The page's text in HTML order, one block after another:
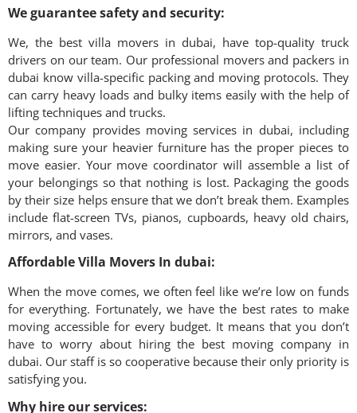
We guarantee safety and security:
We, the best villa movers in dubai, have top-quality truck
drivers on our team. Our professional movers and packers in
dubai know villa-specific packing and moving protocols. They
can carry heavy loads and bulky items easily with the help of
lifting techniques and trucks.
Our company provides moving services in dubai, including
making sure your heavier furniture has the proper pieces to
move easier. Your move coordinator will assemble a list of
your belongings so that nothing is lost. Packaging the goods
by their size helps ensure that we don’t break them. Examples
include flat-screen TVs, pianos, cupboards, heavy old chairs,
mirrors, and vases.
Affordable Villa Movers In dubai:
When the move comes, we often feel like we’re low on funds
for everything. Fortunately, we have the best rates to make
moving accessible for every budget. It means that you don’t
have to worry about hiring the best moving company in
dubai. Our staff is so cooperative because their only priority is
satisfying you.
Why hire our services: